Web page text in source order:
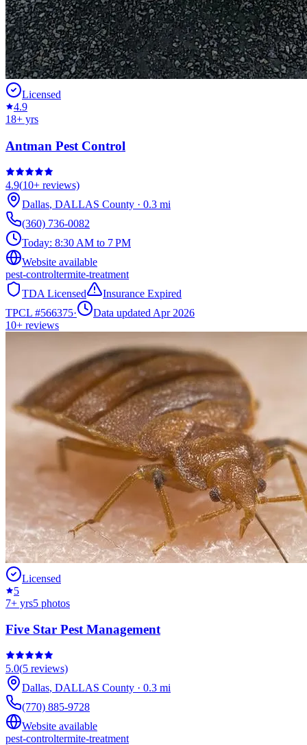
Licensed
4.9
18+ yrs
Antman Pest Control
4.9(10+ reviews)
Dallas, DALLAS County · 0.3 mi
(360) 736-0082
Today: 8:30 AM to 7 PM
Website available
pest-controltermite-treatment
TDA Licensed
Insurance Expired
TPCL #566375·
Data updated Apr 2026
10+ reviews
Licensed
5
7+ yrs5 photos
Five Star Pest Management
5.0(5 reviews)
Dallas, DALLAS County · 0.3 mi
(770) 885-9728
Website available
pest-controltermite-treatment